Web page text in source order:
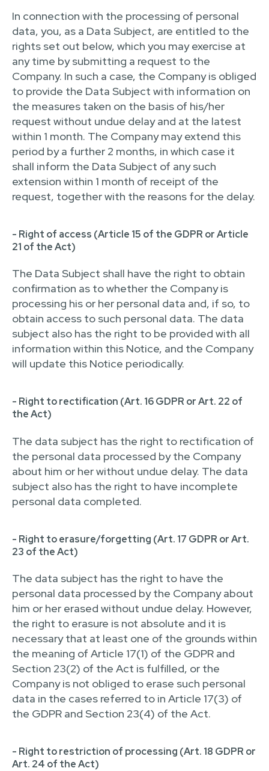
In connection with the processing of personal
data, you, as a Data Subject, are entitled to the
rights set out below, which you may exercise at
any time by submitting a request to the
Company. In such a case, the Company is obliged
to provide the Data Subject with information on
the measures taken on the basis of his/her
request without undue delay and at the latest
within 1 month. The Company may extend this
period by a further 2 months, in which case it
shall inform the Data Subject of any such
extension within 1 month of receipt of the
request, together with the reasons for the delay.
- Right of access (Article 15 of the GDPR or Article
21 of the Act)
The Data Subject shall have the right to obtain
confirmation as to whether the Company is
processing his or her personal data and, if so, to
obtain access to such personal data. The data
subject also has the right to be provided with all
information within this Notice, and the Company
will update this Notice periodically.
- Right to rectification (Art. 16 GDPR or Art. 22 of
the Act)
The data subject has the right to rectification of
the personal data processed by the Company
about him or her without undue delay. The data
subject also has the right to have incomplete
personal data completed.
- Right to erasure/forgetting (Art. 17 GDPR or Art.
23 of the Act)
The data subject has the right to have the
personal data processed by the Company about
him or her erased without undue delay. However,
the right to erasure is not absolute and it is
necessary that at least one of the grounds within
the meaning of Article 17(1) of the GDPR and
Section 23(2) of the Act is fulfilled, or the
Company is not obliged to erase such personal
data in the cases referred to in Article 17(3) of
the GDPR and Section 23(4) of the Act.
- Right to restriction of processing (Art. 18 GDPR or
Art. 24 of the Act)